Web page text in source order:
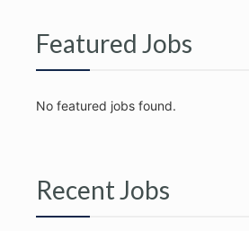
Featured Jobs
No featured jobs found.
Recent Jobs